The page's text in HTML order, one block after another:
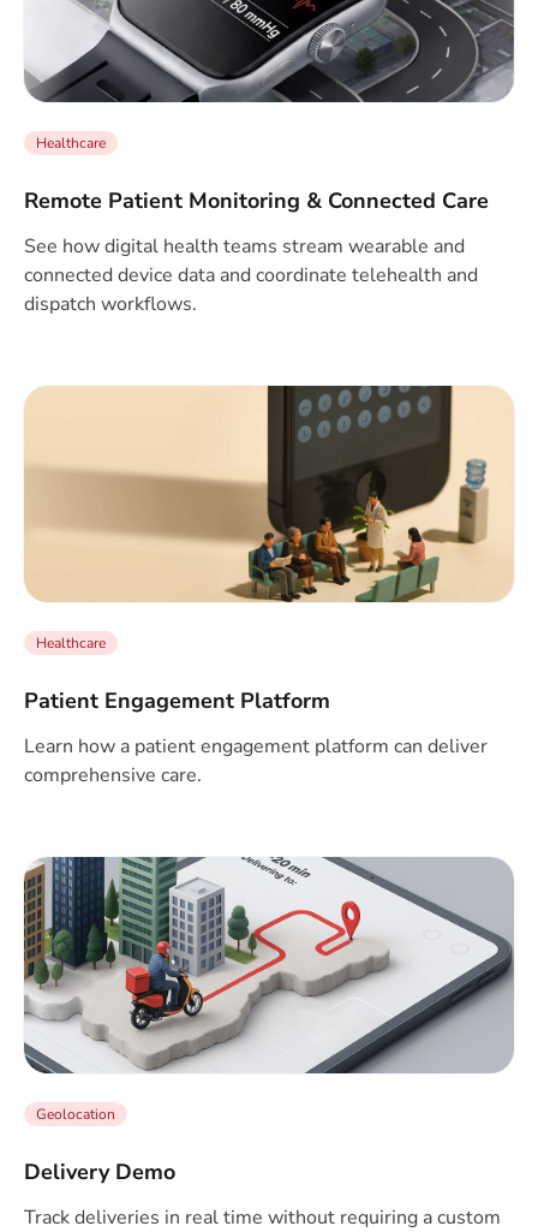
Healthcare
Remote Patient Monitoring & Connected Care
See how digital health teams stream wearable and
connected device data and coordinate telehealth and
dispatch workflows.
Healthcare
Patient Engagement Platform
Learn how a patient engagement platform can deliver
comprehensive care.
Geolocation
Delivery Demo
Track deliveries in real time without requiring a custom